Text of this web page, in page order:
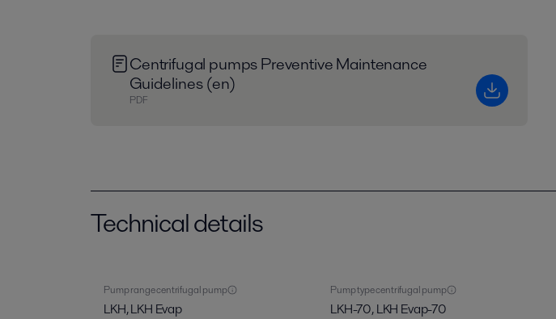
Centrifugal pumps Preventive Maintenance
Guidelines (en)
PDF
Technical details
Pump range centrifugal pump
LKH, LKH Evap
Pump type centrifugal pump
LKH-70, LKH Evap-70